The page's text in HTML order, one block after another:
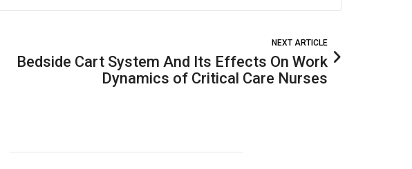
NEXT ARTICLE
Bedside Cart System And Its Effects On Work
Dynamics of Critical Care Nurses